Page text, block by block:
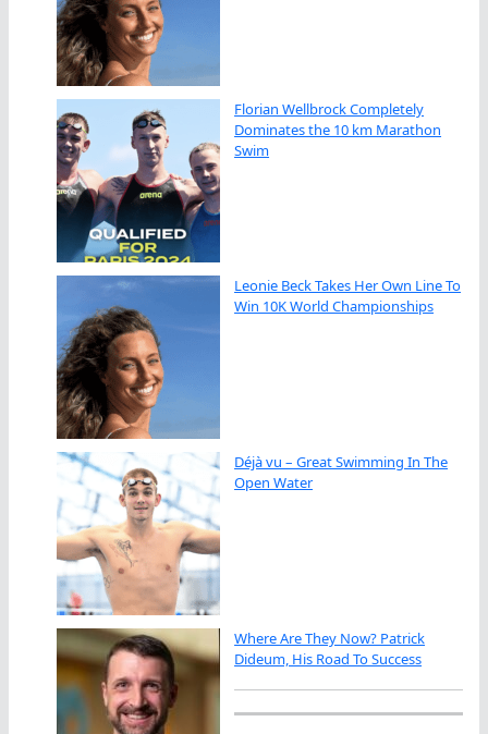
Florian Wellbrock Completely
Dominates the 10 km Marathon
Swim
Leonie Beck Takes Her Own Line To
Win 10K World Championships
Déjà vu – Great Swimming In The
Open Water
Where Are They Now? Patrick
Dideum, His Road To Success